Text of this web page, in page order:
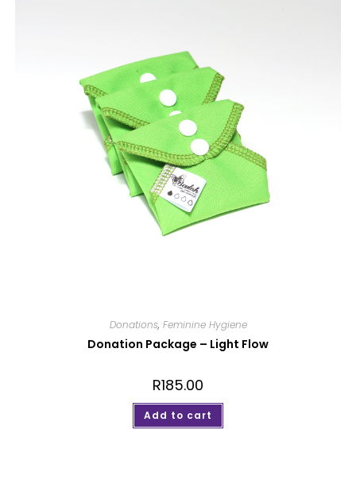
Donations, Feminine Hygiene
Donation Package – Light Flow
R185.00
Add to cart